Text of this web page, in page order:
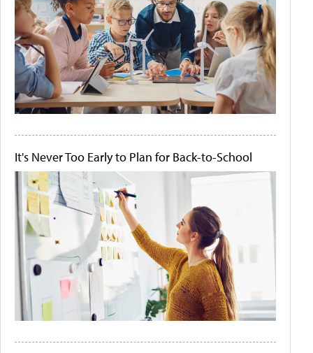
It's Never Too Early to Plan for Back-to-School